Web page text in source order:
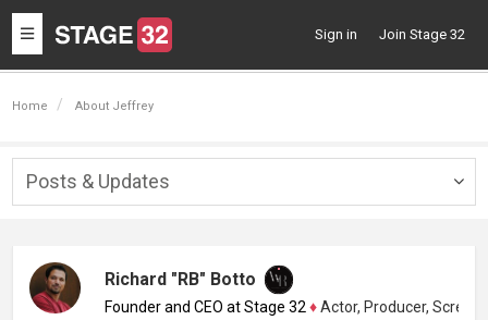
Toggle
navigation
Sign in Join Stage 32
Home About Jeffrey
Posts & Updates
Richard "RB" Botto
Founder and CEO at Stage 32 ♦Actor, Producer, Screenwriter